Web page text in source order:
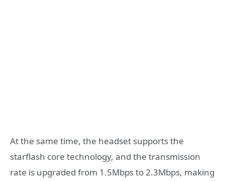
At the same time, the headset supports the
starflash core technology, and the transmission
rate is upgraded from 1.5Mbps to 2.3Mbps, making